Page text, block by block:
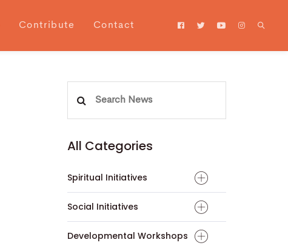
Contribute Contact
All Categories
Spiritual Initiatives
Social Initiatives
Developmental Workshops